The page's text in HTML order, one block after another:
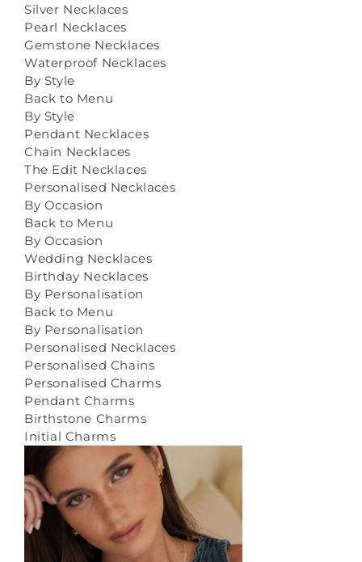
Silver Necklaces
Pearl Necklaces
Gemstone Necklaces
Waterproof Necklaces
By Style
Back to Menu
By Style
Pendant Necklaces
Chain Necklaces
The Edit Necklaces
Personalised Necklaces
By Occasion
Back to Menu
By Occasion
Wedding Necklaces
Birthday Necklaces
By Personalisation
Back to Menu
By Personalisation
Personalised Necklaces
Personalised Chains
Personalised Charms
Pendant Charms
Birthstone Charms
Initial Charms